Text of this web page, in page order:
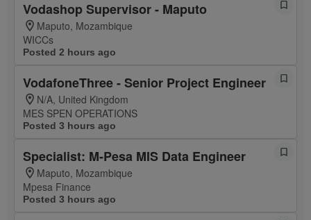
Vodashop Supervisor - Maputo
Maputo, Mozambique
WICCs
Posted 2 hours ago
VodafoneThree - Senior Project Engineer
N/A, United Kingdom
MES SPEN OPERATIONS
Posted 3 hours ago
Specialist: M-Pesa MIS Data Engineer
Maputo, Mozambique
Mpesa Finance
Posted 3 hours ago